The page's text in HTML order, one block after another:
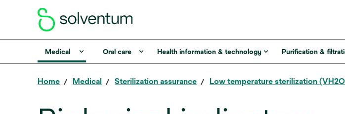
Medical Oral care Health information & technology Purification &
Home Medical Sterilization assurance Low temperature sterilization